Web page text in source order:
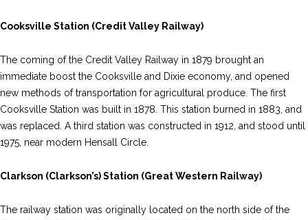
Cooksville Station (Credit Valley Railway)
The coming of the Credit Valley Railway in 1879 brought an
immediate boost the Cooksville and Dixie economy, and opened
new methods of transportation for agricultural produce. The first
Cooksville Station was built in 1878. This station burned in 1883, and
was replaced. A third station was constructed in 1912, and stood until
1975, near modern Hensall Circle.
Clarkson (Clarkson’s) Station (Great Western Railway)
The railway station was originally located on the north side of the